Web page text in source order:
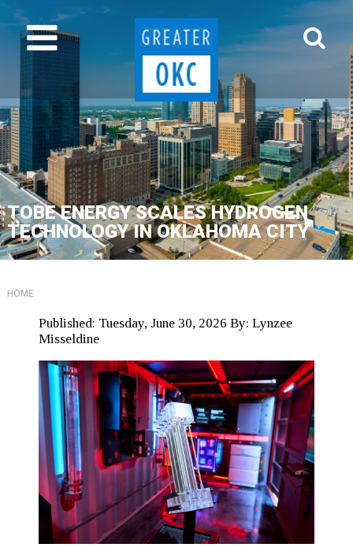
TOBE ENERGY SCALES HYDROGEN
TECHNOLOGY IN OKLAHOMA CITY
HOME
Published: Tuesday, June 30, 2026 By: Lynzee
Misseldine